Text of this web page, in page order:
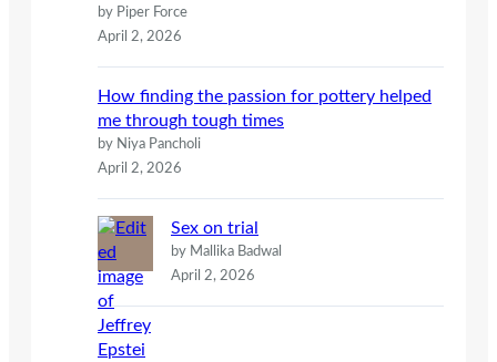
by Piper Force
April 2, 2026
How finding the passion for pottery helped
me through tough times
by Niya Pancholi
April 2, 2026
Sex on trial
by Mallika Badwal
April 2, 2026